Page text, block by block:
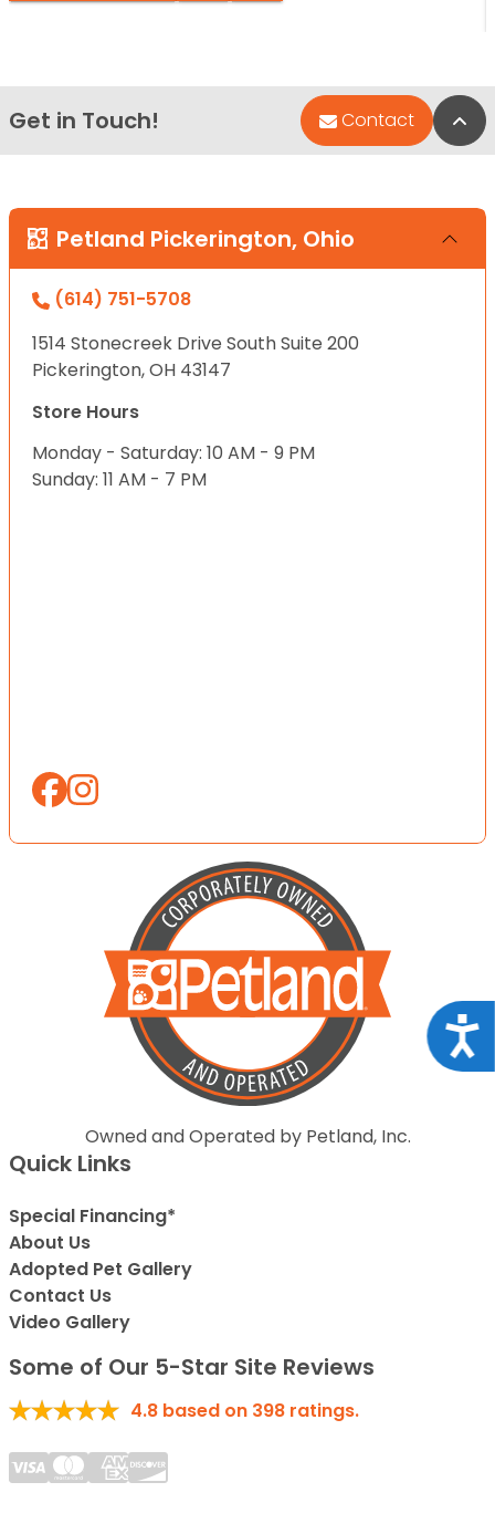
Get in Touch! Contact
Petland Pickerington, Ohio
(614) 751-5708
1514 Stonecreek Drive South Suite 200
Pickerington, OH 43147
Store Hours
Monday - Saturday: 10 AM - 9 PM
Sunday: 11 AM - 7 PM
Owned and Operated by Petland, Inc.
Quick Links
Special Financing*
About Us
Adopted Pet Gallery
Contact Us
Video Gallery
Some of Our 5-Star Site Reviews
4.8 based on 398 ratings.